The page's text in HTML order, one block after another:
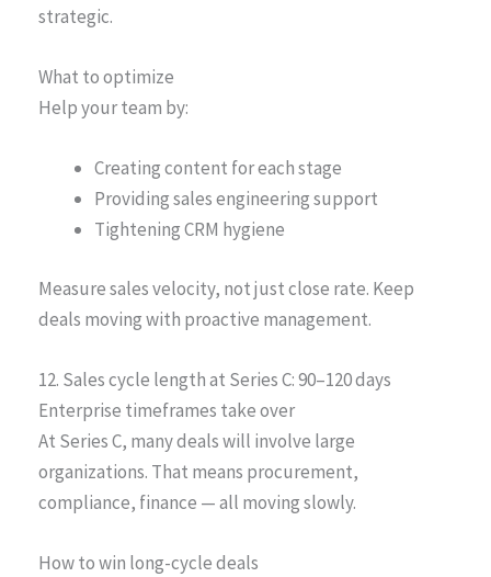
strategic.
What to optimize
Help your team by:
Creating content for each stage
Providing sales engineering support
Tightening CRM hygiene
Measure sales velocity, not just close rate. Keep
deals moving with proactive management.
12. Sales cycle length at Series C: 90–120 days
Enterprise timeframes take over
At Series C, many deals will involve large
organizations. That means procurement,
compliance, finance — all moving slowly.
How to win long-cycle deals